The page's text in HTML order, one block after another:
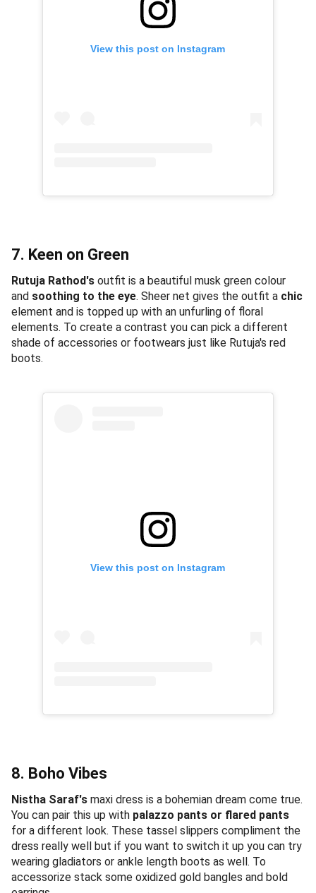
View this post on Instagram
7. Keen on Green
Rutuja Rathod's outfit is a beautiful musk green colour
and soothing to the eye. Sheer net gives the outfit a chic
element and is topped up with an unfurling of floral
elements. To create a contrast you can pick a different
shade of accessories or footwears just like Rutuja's red
boots.
View this post on Instagram
8. Boho Vibes
Nistha Saraf's maxi dress is a bohemian dream come true.
You can pair this up with palazzo pants or flared pants
for a different look. These tassel slippers compliment the
dress really well but if you want to switch it up you can try
wearing gladiators or ankle length boots as well. To
accessorize stack some oxidized gold bangles and bold